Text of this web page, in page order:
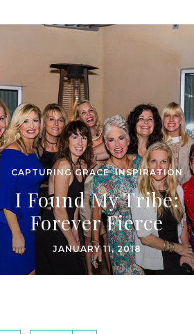
CAPTURING GRACE,INSPIRATION
I Found My Tribe:
Forever Fierce
JANUARY 11, 2018